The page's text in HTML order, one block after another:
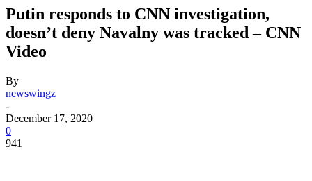
Putin responds to CNN investigation,
doesn’t deny Navalny was tracked – CNN
Video
By
newswingz
-
December 17, 2020
0
941